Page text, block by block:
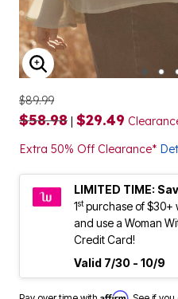
ENLARGE IMAGE
$89.99
$58.98 | $29.49
Extra 50% Off Clearance*
LIMITED TIME:
1stpurchase of $30+
and use a Woman
Credit Card!
Valid 7/30 - 10/9
Affirm